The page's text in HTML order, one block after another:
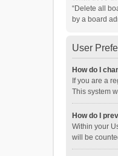
“Delete all
by a board
User
How do I
If you are a
This system
How do I
Within your
will be